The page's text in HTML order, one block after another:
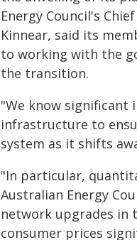
Energy Council's
Kinnear, said its
to working with the
the transition.
"We know significant
infrastructure to
system as it shifts
"In particular,
Australian Energy
network upgrades in
consumer prices